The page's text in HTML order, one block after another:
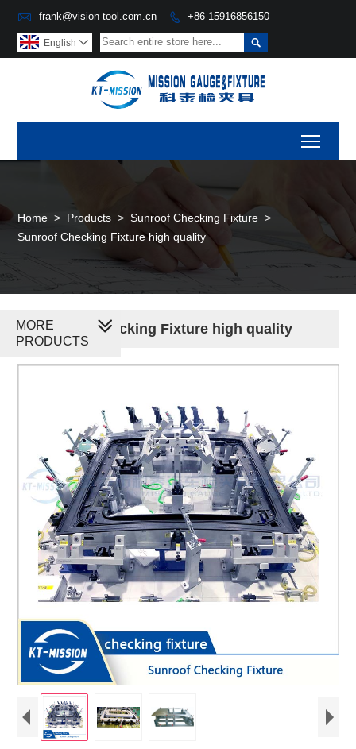
 frank@vision-tool.com.cn  +86-15916856150

English 
Home > Products > Sunroof Checking Fixture >
Sunroof Checking Fixture high quality
Sunroof Checking Fixture high quality
MORE
PRODUCTS